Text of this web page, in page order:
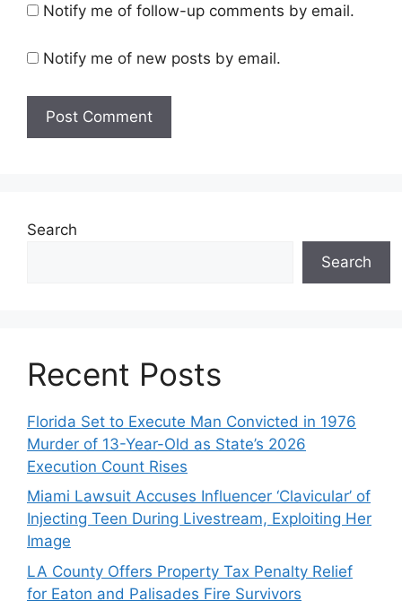
Notify me of follow-up comments by email.
Notify me of new posts by email.
Search
Search
Recent Posts
Florida Set to Execute Man Convicted in 1976
Murder of 13-Year-Old as State’s 2026
Execution Count Rises
Miami Lawsuit Accuses Influencer ‘Clavicular’ of
Injecting Teen During Livestream, Exploiting Her
Image
LA County Offers Property Tax Penalty Relief
for Eaton and Palisades Fire Survivors